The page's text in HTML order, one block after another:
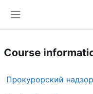
Course
Прокурорский надзор